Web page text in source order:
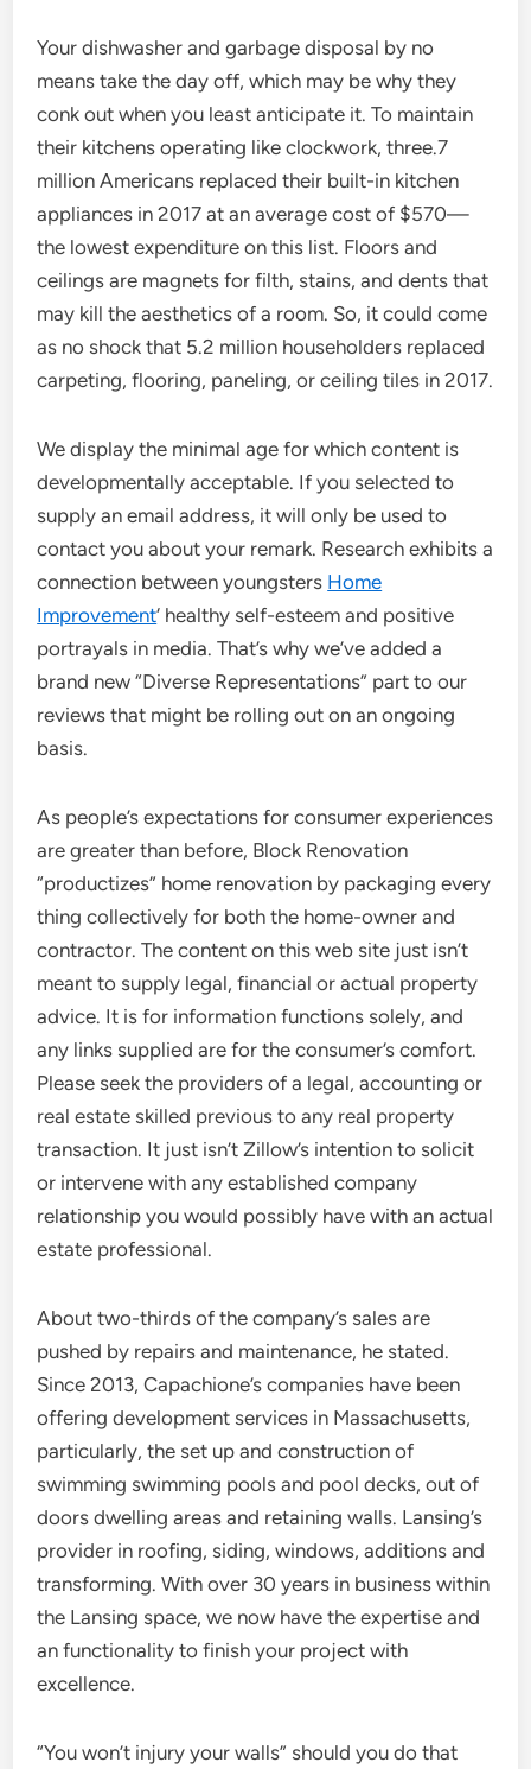
Your dishwasher and garbage disposal by no
means take the day off, which may be why they
conk out when you least anticipate it. To maintain
their kitchens operating like clockwork, three.7
million Americans replaced their built-in kitchen
appliances in 2017 at an average cost of $570—
the lowest expenditure on this list. Floors and
ceilings are magnets for filth, stains, and dents that
may kill the aesthetics of a room. So, it could come
as no shock that 5.2 million householders replaced
carpeting, flooring, paneling, or ceiling tiles in 2017.
We display the minimal age for which content is
developmentally acceptable. If you selected to
supply an email address, it will only be used to
contact you about your remark. Research exhibits a
connection between youngsters Home
Improvement‘ healthy self-esteem and positive
portrayals in media. That’s why we’ve added a
brand new “Diverse Representations” part to our
reviews that might be rolling out on an ongoing
basis.
As people’s expectations for consumer experiences
are greater than before, Block Renovation
“productizes” home renovation by packaging every
thing collectively for both the home-owner and
contractor. The content on this web site just isn’t
meant to supply legal, financial or actual property
advice. It is for information functions solely, and
any links supplied are for the consumer’s comfort.
Please seek the providers of a legal, accounting or
real estate skilled previous to any real property
transaction. It just isn’t Zillow’s intention to solicit
or intervene with any established company
relationship you would possibly have with an actual
estate professional.
About two-thirds of the company’s sales are
pushed by repairs and maintenance, he stated.
Since 2013, Capachione’s companies have been
offering development services in Massachusetts,
particularly, the set up and construction of
swimming swimming pools and pool decks, out of
doors dwelling areas and retaining walls. Lansing’s
provider in roofing, siding, windows, additions and
transforming. With over 30 years in business within
the Lansing space, we now have the expertise and
an functionality to finish your project with
excellence.
“You won’t injury your walls” should you do that